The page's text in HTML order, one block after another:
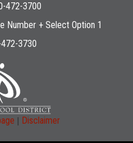
472-3700
Number + Select Option 1
3730
| Disclaimer